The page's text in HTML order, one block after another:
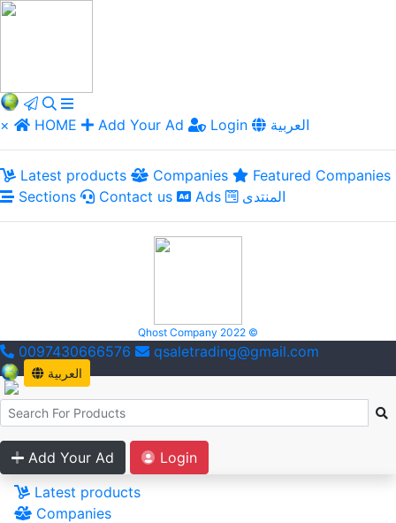
× HOME Add Your Ad Login العربية
Latest products Companies
Featured Companies
Sections
Contact us Ads المنتدى
Qhost Company 2022 ©
0097430666576 qsaletrading@gmail.com
العربية
Add Your Ad
Login
Latest products
Companies